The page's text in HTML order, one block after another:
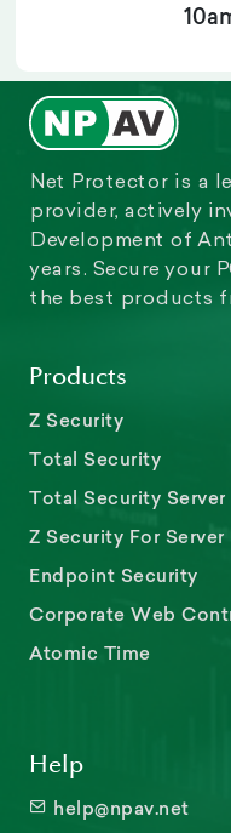
Net Protector is a
provider, actively
Development of
years. Secure your
the best products
Products
Z Security
Total Security
Total Security Server
Z Security For Server
Endpoint Security
Corporate Web
Atomic Time
Help
help@npav.net